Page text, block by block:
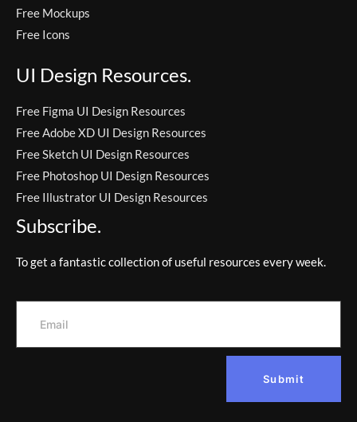
Free Mockups
Free Icons
UI Design Resources.
Free Figma UI Design Resources
Free Adobe XD UI Design Resources
Free Sketch UI Design Resources
Free Photoshop UI Design Resources
Free Illustrator UI Design Resources
Subscribe.
To get a fantastic collection of useful resources every week.
Submit